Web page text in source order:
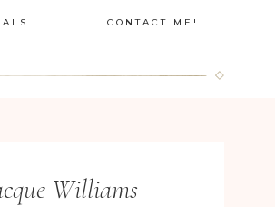
CONTACT ME!
Williams